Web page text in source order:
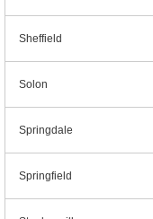
Sheffield
Solon
Springdale
Springfield